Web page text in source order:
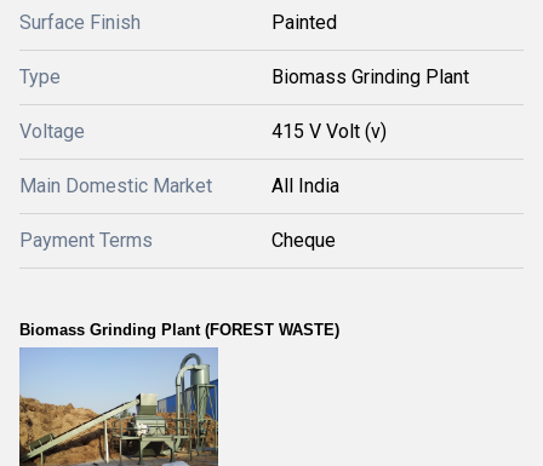
Surface Finish Painted
Type Biomass Grinding Plant
Voltage 415 V Volt (v)
Main Domestic Market All India
Payment Terms Cheque
Biomass Grinding Plant (FOREST WASTE)